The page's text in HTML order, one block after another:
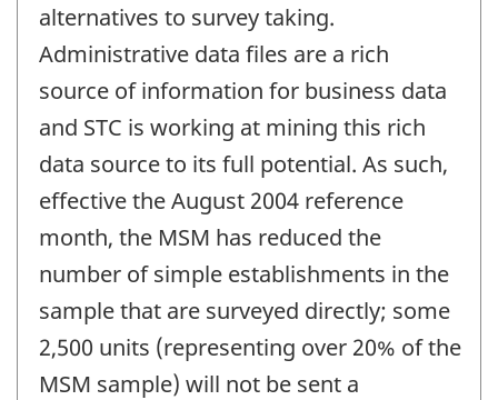
alternatives to survey taking.
Administrative data files are a rich
source of information for business data
and STC is working at mining this rich
data source to its full potential. As such,
effective the August 2004 reference
month, the MSM has reduced the
number of simple establishments in the
sample that are surveyed directly; some
2,500 units (representing over 20% of the
MSM sample) will not be sent a